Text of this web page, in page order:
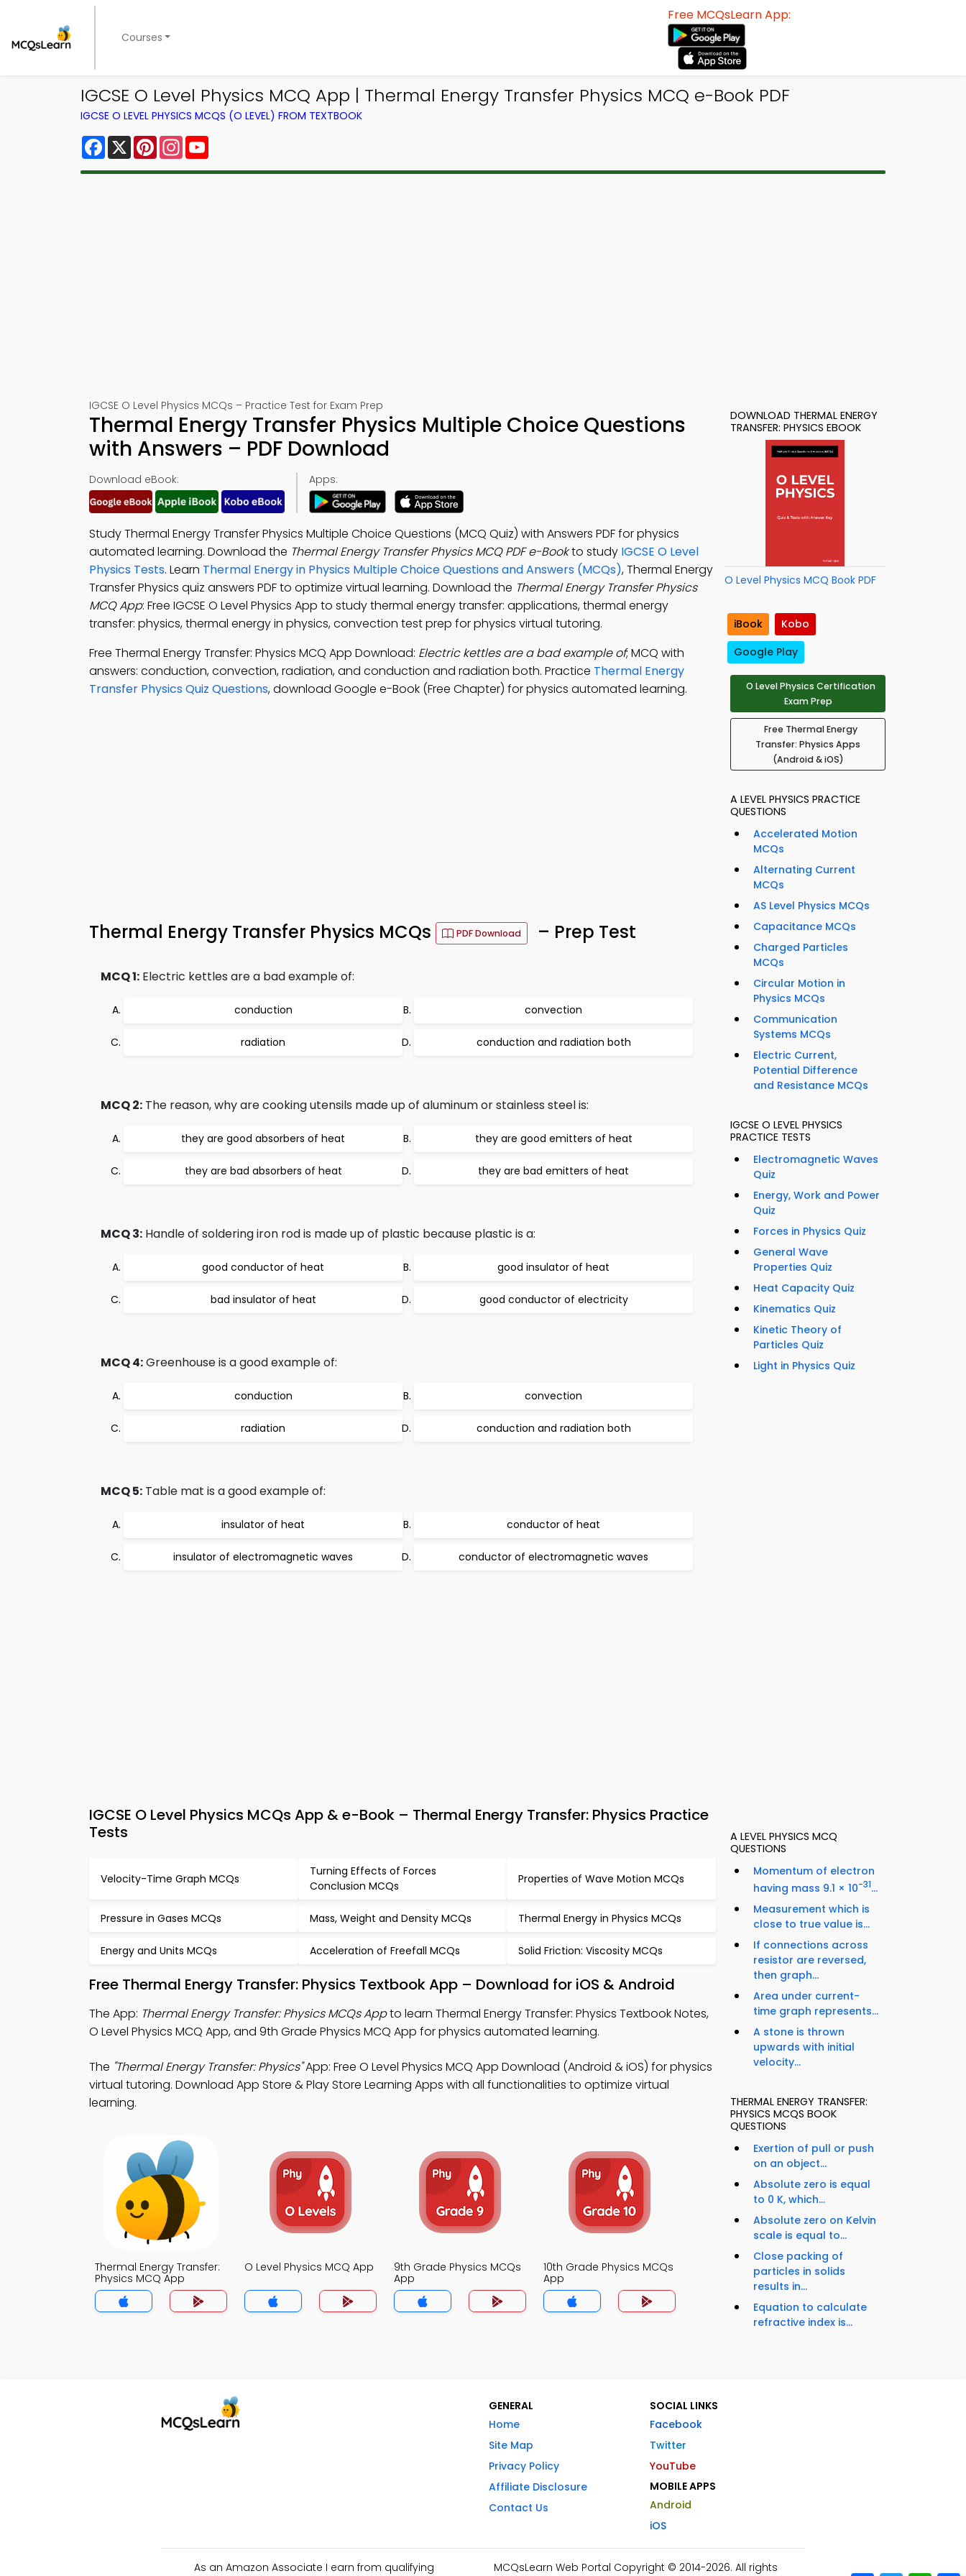
Courses
Free MCQsLearn App:
IGCSE O Level Physics MCQ App | Thermal Energy Transfer Physics MCQ e-Book PDF
IGCSE O LEVEL PHYSICS MCQS (O LEVEL) FROM TEXTBOOK
Facebook
X PinterestInstagram
IGCSE O Level Physics MCQs – Practice Test for Exam Prep
Thermal Energy Transfer Physics Multiple Choice Questions
with Answers – PDF Download
Download eBook: Apps:
Study Thermal Energy Transfer Physics Multiple Choice Questions (MCQ Quiz) with Answers PDF for physics
automated learning. Download the Thermal Energy Transfer Physics MCQ PDF e-Bookto study IGCSE O Level
Physics Tests. Learn Thermal Energy in Physics Multiple Choice Questions and Answers (MCQs), Thermal Energy
Transfer Physics quiz answers PDF to optimize virtual learning. Download the Thermal Energy Transfer Physics
MCQ App: Free IGCSE O Level Physics App to study thermal energy transfer: applications, thermal energy
transfer: physics, thermal energy in physics, convection test prep for physics virtual tutoring.
Free Thermal Energy Transfer: Physics MCQ App Download: Electric kettles are a bad example of; MCQ with
answers: conduction, convection, radiation, and conduction and radiation both. Practice Thermal Energy
Transfer Physics Quiz Questions, download Google e-Book (Free Chapter) for physics automated learning.
Thermal Energy Transfer Physics MCQs PDF Download – Prep Test
MCQ 1: Electric kettles are a bad example of:
conduction convection
radiation conduction and radiation both
MCQ 2: The reason, why are cooking utensils made up of aluminum or stainless steel is:
they are good absorbers of heat they are good emitters of heat
they are bad absorbers of heat they are bad emitters of heat
MCQ 3: Handle of soldering iron rod is made up of plastic because plastic is a:
good conductor of heat good insulator of heat
bad insulator of heat good conductor of electricity
MCQ 4:Greenhouse is a good example of:
conduction convection
radiation conduction and radiation both
MCQ 5: Table mat is a good example of:
insulator of heat conductor of heat
insulator of electromagnetic waves conductor of electromagnetic waves
IGCSE O Level Physics MCQs App & e-Book – Thermal Energy Transfer: Physics Practice
Tests
Velocity-Time Graph MCQs
Turning Effects of Forces
Conclusion MCQs
Properties of Wave Motion MCQs
Pressure in Gases MCQs Mass, Weight and Density MCQs Thermal Energy in Physics MCQs
Energy and Units MCQs Acceleration of Freefall MCQs Solid Friction: Viscosity MCQs
Free Thermal Energy Transfer: Physics Textbook App – Download for iOS & Android
The App: Thermal Energy Transfer: Physics MCQs Appto learn Thermal Energy Transfer: Physics Textbook Notes,
O Level Physics MCQ App, and 9th Grade Physics MCQ App for physics automated learning.
The "Thermal Energy Transfer: Physics"App: Free O Level Physics MCQ App Download (Android & iOS) for physics
virtual tutoring. Download App Store & Play Store Learning Apps with all functionalities to optimize virtual
learning.
Thermal Energy Transfer:
Physics MCQ App
O Level Physics MCQ App
9th Grade Physics MCQs
App
10th Grade Physics MCQs
App
DOWNLOAD THERMAL ENERGY
TRANSFER: PHYSICS EBOOK
O Level Physics MCQ Book PDF
iBook
Kobo
Google Play
O Level Physics Certification
Exam Prep
Free Thermal Energy
Transfer: Physics Apps
(Android & iOS)
A LEVEL PHYSICS PRACTICE
QUESTIONS
Accelerated Motion
MCQs
Alternating Current
MCQs
AS Level Physics MCQs
Capacitance MCQs
Charged Particles
MCQs
Circular Motion in
Physics MCQs
Communication
Systems MCQs
Electric Current,
Potential Difference
and Resistance MCQs
IGCSE O LEVEL PHYSICS
PRACTICE TESTS
Electromagnetic Waves
Quiz
Energy, Work and Power
Quiz
Forces in Physics Quiz
General Wave
Properties Quiz
Heat Capacity Quiz
Kinematics Quiz
Kinetic Theory of
Particles Quiz
Light in Physics Quiz
A LEVEL PHYSICS MCQ
QUESTIONS
Momentum of electron
having mass 9.1 × 10-31...
Measurement which is
close to true value is...
If connections across
resistor are reversed,
then graph...
Area under current-
time graph represents...
A stone is thrown
upwards with initial
velocity...
THERMAL ENERGY TRANSFER:
PHYSICS MCQS BOOK
QUESTIONS
Exertion of pull or push
on an object...
Absolute zero is equal
to 0 K, which...
Absolute zero on Kelvin
scale is equal to...
Close packing of
particles in solids
results in...
Equation to calculate
refractive index is...
GENERAL
Home
Site Map
Privacy Policy
Affiliate Disclosure
Contact Us
SOCIAL LINKS
Facebook
Twitter
YouTube
MOBILE APPS
Android
iOS
As an Amazon Associate I earn from qualifying
MCQsLearn Web Portal Copyright © 2014-2026. All rights